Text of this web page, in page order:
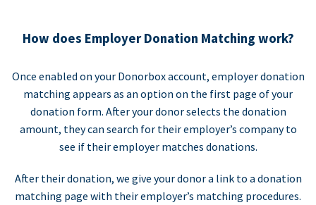
How does Employer Donation Matching work?
Once enabled on your Donorbox account, employer donation
matching appears as an option on the first page of your
donation form. After your donor selects the donation
amount, they can search for their employer’s company to
see if their employer matches donations.
After their donation, we give your donor a link to a donation
matching page with their employer’s matching procedures.